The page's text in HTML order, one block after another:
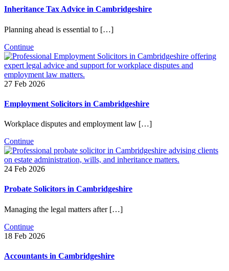
Inheritance Tax Advice in Cambridgeshire
Planning ahead is essential to […]
Continue
27 Feb 2026
Employment Solicitors in Cambridgeshire
Workplace disputes and employment law […]
Continue
24 Feb 2026
Probate Solicitors in Cambridgeshire
Managing the legal matters after […]
Continue
18 Feb 2026
Accountants in Cambridgeshire